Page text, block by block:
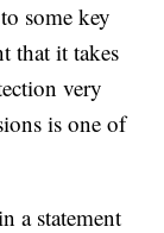
some key
that it takes
very
is one of
a statement